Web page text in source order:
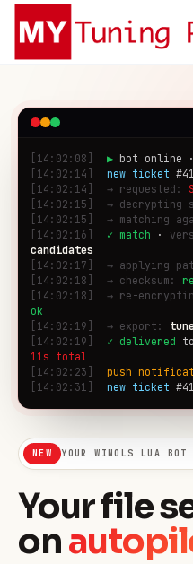
NEW YOUR WINOLS LUA
Your file
on
[14:02:08] ▶ bot online
[14:02:14]
new ticket
[14:02:14]
→ requested:
[14:02:15]
→ decrypting
[14:02:15]
→ matching
[14:02:16]
✓ match ·
candidates
[14:02:17]
→ applying
[14:02:18]
→ checksum:
[14:02:18]
→ re-
ok
[14:02:19]
→ export:
[14:02:19]
✓ delivered
11s total
[14:02:23]
push
[14:02:31]
new ticket